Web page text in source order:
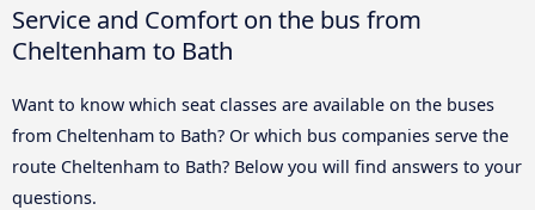
Service and Comfort on the bus from
Cheltenham to Bath
Want to know which seat classes are available on the buses
from Cheltenham to Bath? Or which bus companies serve the
route Cheltenham to Bath? Below you will find answers to your
questions.